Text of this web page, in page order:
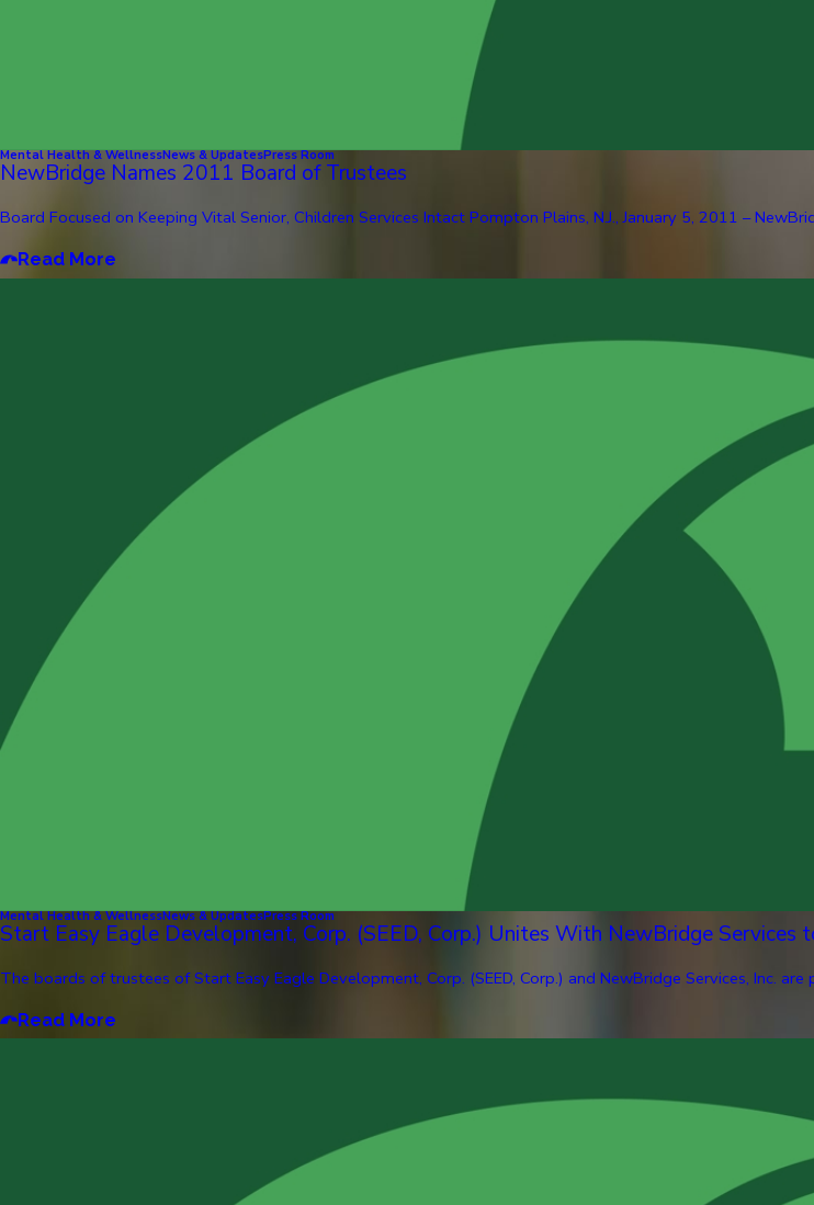
Mental Health & WellnessNews & UpdatesPress Room
NewBridge Names 2011 Board of Trustees
Board Focused on Keeping Vital Senior, Children Services Intact Pompton Plains, N.J., January 5, 2011 –
Read More
Mental Health & WellnessNews & UpdatesPress Room
Start Easy Eagle Development, Corp. (SEED, Corp.) Unites With NewBridge Services
The boards of trustees of Start Easy Eagle Development, Corp. (SEED, Corp.) and NewBridge Services, Inc.
Read More